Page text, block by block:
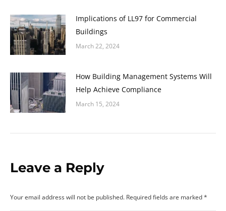
Implications of LL97 for Commercial
Buildings
March 22, 2024
How Building Management Systems Will
Help Achieve Compliance
March 15, 2024
Leave a Reply
Your email address will not be published. Required fields are marked*